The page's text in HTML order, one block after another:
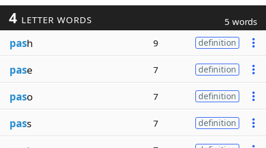
4 LETTER WORDS 5 words
pash 9 definition
pase 7 definition
paso 7 definition
pass 7 definition